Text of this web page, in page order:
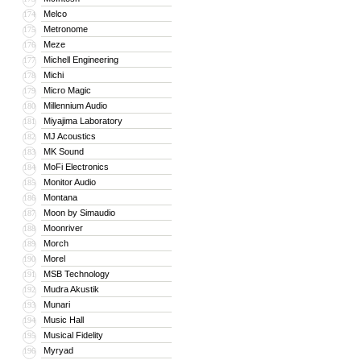
174 Melco
175 Metronome
176 Meze
177 Michell Engineering
178 Michi
179 Micro Magic
180 Millennium Audio
181 Miyajima Laboratory
182 MJ Acoustics
183 MK Sound
184 MoFi Electronics
185 Monitor Audio
186 Montana
187 Moon by Simaudio
188 Moonriver
189 Morch
190 Morel
191 MSB Technology
192 Mudra Akustik
193 Munari
194 Music Hall
195 Musical Fidelity
196 Myryad